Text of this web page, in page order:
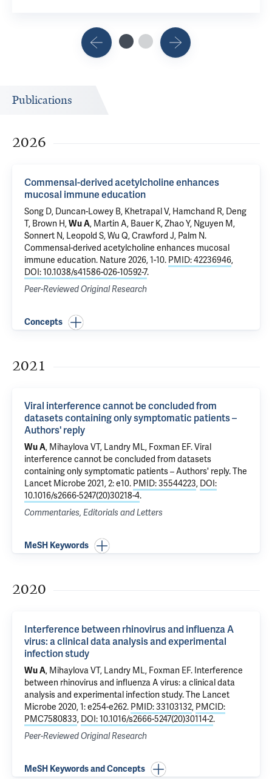
Publications
2026
Commensal-derived acetylcholine enhances
mucosal immune education
Song D, Duncan-Lowey B, Khetrapal V, Hamchand R, Deng
T, Brown H,Wu A, Martin A, Bauer K, Zhao Y, Nguyen M,
Sonnert N, Leopold S, Wu Q,Crawford J, Palm N.
Commensal-derived acetylcholine enhances mucosal
immune education. Nature 2026, 1-10. PMID: 42236946,
DOI: 10.1038/s41586-026-10592-7.
Peer-Reviewed Original Research
Concepts
2021
Viral interference cannot be concluded from
datasets containing only symptomatic patients –
Authors' reply
Wu A, Mihaylova VT, Landry ML, Foxman EF.Viral
interference cannot be concluded from datasets
containing only symptomatic patients – Authors' reply. The
Lancet Microbe 2021, 2: e10. PMID: 35544223, DOI:
10.1016/s2666-5247(20)30218-4.
Commentaries, Editorials and Letters
MeSH Keywords
2020
Interference between rhinovirus and influenza A
virus: a clinical data analysis and experimental
infection study
Wu A, Mihaylova VT, Landry ML, Foxman EF. Interference
between rhinovirus and influenza A virus: a clinical data
analysis and experimental infection study. The Lancet
Microbe 2020, 1: e254-e262. PMID: 33103132, PMCID:
PMC7580833, DOI: 10.1016/s2666-5247(20)30114-2.
Peer-Reviewed Original Research
MeSH Keywords and Concepts